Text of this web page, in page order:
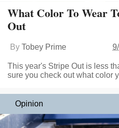
What Color To Wear
Out
By Tobey Prime
This year's Stripe Out is less
sure you check out what color
Opinion